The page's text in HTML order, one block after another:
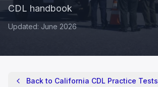
CDL handbook
Updated: June 2026
Back to California CDL Practice Tests